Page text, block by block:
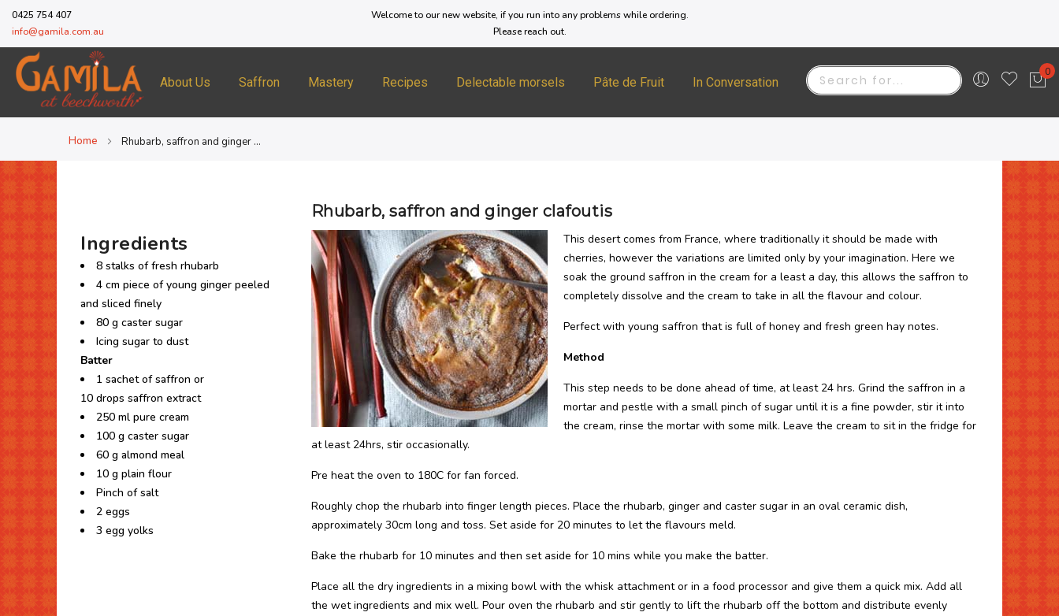
0425 754 407
info@gamila.com.au
Welcome to our new website, if you run into any problems while ordering.
Please reach out.
About Us Saffron Mastery Recipes Delectable morsels Pâte de Fruit In Conversation Stockists
Search
0
Home Rhubarb, saffron and ginger clafoutis
Rhubarb, saffron and ginger clafoutis
Ingredients
8 stalks of fresh rhubarb
4 cm piece of young ginger peeled
and sliced finely
80 g caster sugar
Icing sugar to dust
Batter
1 sachet of saffron or
10 drops saffron extract
250 ml pure cream
100 g caster sugar
60 g almond meal
10 g plain flour
Pinch of salt
2 eggs
3 egg yolks
This desert comes from France, where traditionally it should be made with
cherries, however the variations are limited only by your imagination. Here we
soak the ground saffron in the cream for a least a day, this allows the saffron to
completely dissolve and the cream to take in all the flavour and colour.
Perfect with young saffron that is full of honey and fresh green hay notes.
Method
This step needs to be done ahead of time, at least 24 hrs. Grind the saffron in a
mortar and pestle with a small pinch of sugar until it is a fine powder, stir it into
the cream, rinse the mortar with some milk. Leave the cream to sit in the fridge for
at least 24hrs, stir occasionally.
Pre heat the oven to 180C for fan forced.
Roughly chop the rhubarb into finger length pieces. Place the rhubarb, ginger and caster sugar in an oval ceramic dish,
approximately 30cm long and toss. Set aside for 20 minutes to let the flavours meld.
Bake the rhubarb for 10 minutes and then set aside for 10 mins while you make the batter.
Place all the dry ingredients in a mixing bowl with the whisk attachment or in a food processor and give them a quick mix. Add all
the wet ingredients and mix well. Pour oven the rhubarb and stir gently to lift the rhubarb off the bottom and distribute evenly